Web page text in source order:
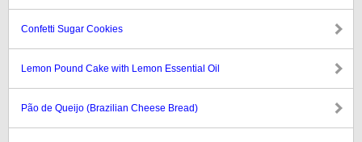
Confetti Sugar Cookies
Lemon Pound Cake with Lemon Essential Oil
Pão de Queijo (Brazilian Cheese Bread)